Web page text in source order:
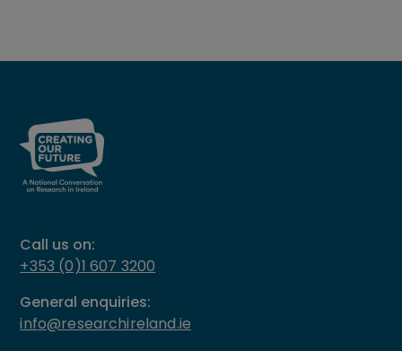
Call us on:
+353 (0)1 607 3200
General enquiries:
info@researchireland.ie